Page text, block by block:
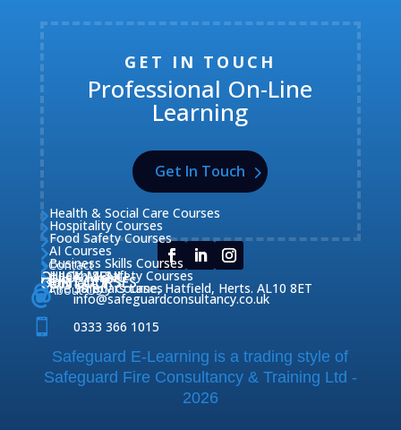
GET IN TOUCH
Professional On-Line
Learning
Get In Touch
QUICK MENU
Home
About Us
Our Courses
Contact
OUR COURSES
Fire Safety Courses
Health & Safety Courses
Business Skills Courses
AI Courses
Food Safety Courses
Hospitality Courses
Health & Social Care Courses
CONTACT
 38 Briars Lane, Hatfield, Herts. AL10 8ET
 info@safeguardconsultancy.co.uk
 0333 366 1015
Safeguard E-Learning is a trading style of
Safeguard Fire Consultancy & Training Ltd -
2026